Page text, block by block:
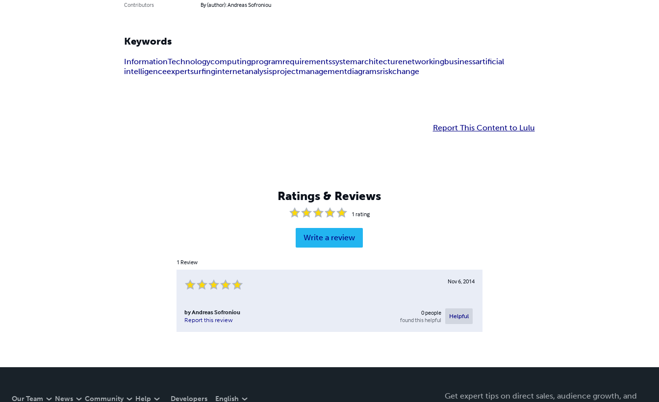
Contributors
By (author): Andreas Sofroniou
Keywords
InformationTechnologycomputingprogramrequirementssystemarchitecturenetworkingbusinessartificial
intelligenceexpertsurfinginternetanalysisprojectmanagementdiagramsriskchange
Report This Content to Lulu
Ratings & Reviews
1 rating
Write a review
1 Review
Nov 6, 2014
byAndreas Sofroniou
Report this review
0people
found this helpful
Helpful
Our Team News Community Help Developers English Get expert tips on direct sales, audience growth, and